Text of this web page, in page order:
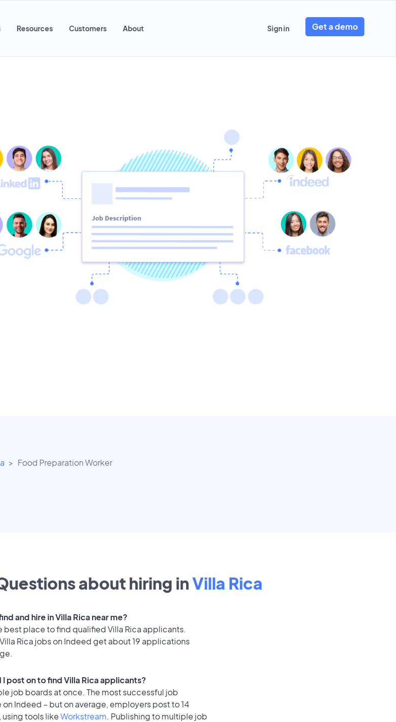
Resources Customers About Sign in Get a demo
Food Preparation Worker
about hiring inVilla Rica
and hire in Villa Rica near me?
best place to find qualified Villa Rica applicants.
Rica jobs on Indeed get about 19 applications
post on to find Villa Rica applicants?
job boards at once. The most successful job
on Indeed – but on average, employers post to 14
tools likeWorkstream. Publishing to multiple job